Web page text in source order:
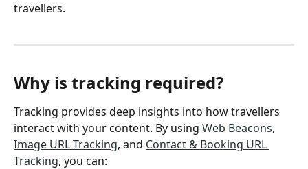
travellers.
Why is tracking required?
Tracking provides deep insights into how travellers
interact with your content. By using Web Beacons,
Image URL Tracking, and Contact & Booking URL
Tracking, you can: